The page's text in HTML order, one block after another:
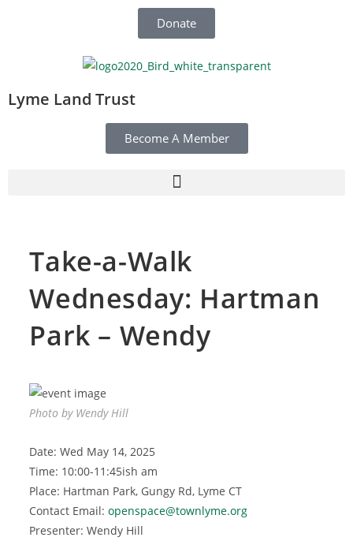
Donate
Lyme Land Trust
Become A Member
Take-a-Walk
Wednesday: Hartman
Park – Wendy
Photo by Wendy Hill
Date: Wed May 14, 2025
Time: 10:00-11:45ish am
Place: Hartman Park, Gungy Rd, Lyme CT
Contact Email:openspace@townlyme.org
Presenter: Wendy Hill